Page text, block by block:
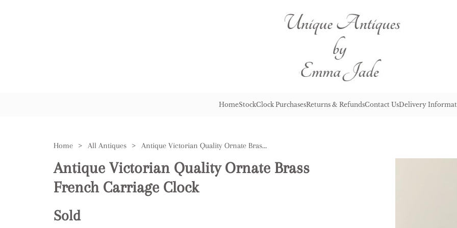
HomeStockClock PurchasesReturns & RefundsContact UsDelivery
Home > All Antiques > Antique Victorian Quality Ornate Brass French Carriage Clock
Antique Victorian Quality Ornate Brass
French Carriage Clock
Sold